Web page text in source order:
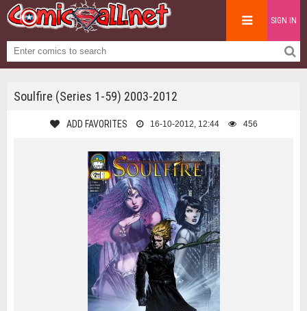
SIGN IN
Soulfire (Series 1-59) 2003-2012
ADD FAVORITES 16-10-2012, 12:44 456